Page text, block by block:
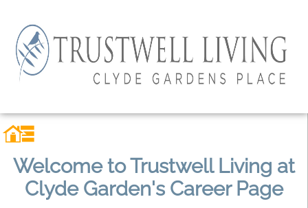
Welcome to Trustwell Living at
Clyde Garden's Career Page